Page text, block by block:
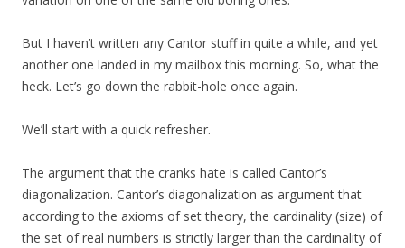
But I haven’t written any Cantor stuff in quite a while, and yet
another one landed in my mailbox this morning. So, what the
heck. Let’s go down the rabbit-hole once again.
We’ll start with a quick refresher.
The argument that the cranks hate is called Cantor’s
diagonalization. Cantor’s diagonalization as argument that
according to the axioms of set theory, the cardinality (size) of
the set of real numbers is strictly larger than the cardinality of